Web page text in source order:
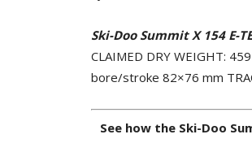
Ski-Doo Summit X 154 E-
CLAIMED DRY WEIGHT:
bore/stroke 82×76 mm
See how the Ski-Doo